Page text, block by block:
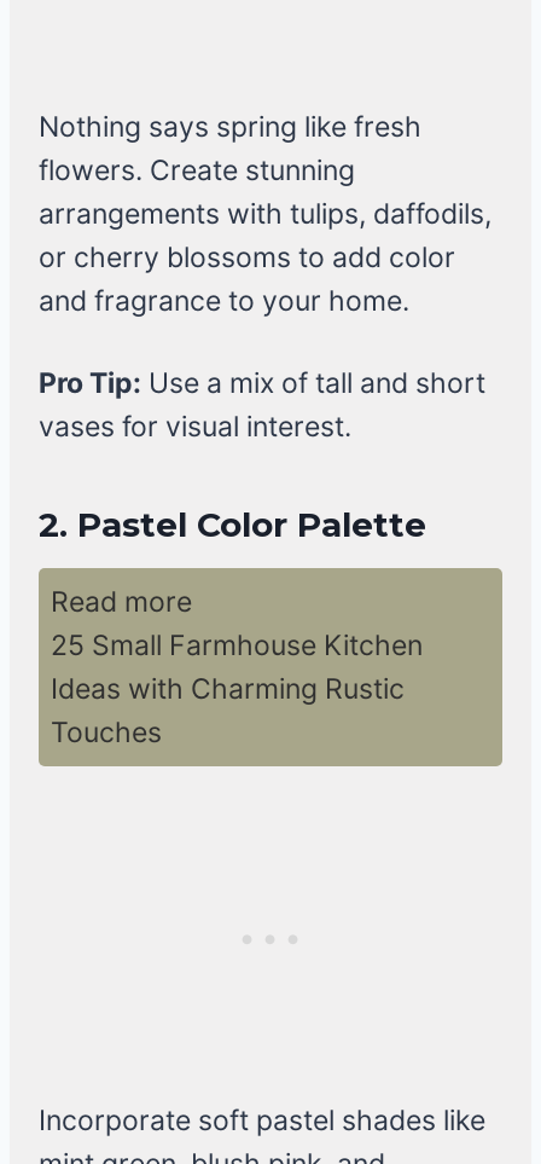
Nothing says spring like fresh
flowers. Create stunning
arrangements with tulips, daffodils,
or cherry blossoms to add color
and fragrance to your home.
Pro Tip: Use a mix of tall and short
vases for visual interest.
2. Pastel Color Palette
Read more
25 Small Farmhouse Kitchen
Ideas with Charming Rustic
Touches
Incorporate soft pastel shades like